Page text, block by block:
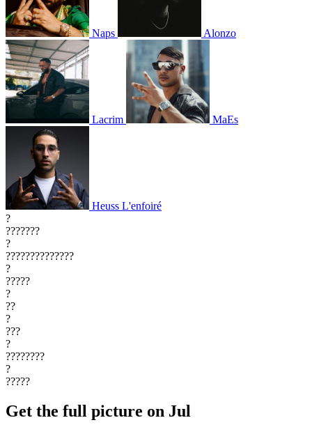
Naps Alonzo
Lacrim MaEs
Heuss L'enfoiré
?
???????
?
??????????????
?
?????
?
??
?
???
?
????????
?
?????
Get the full picture on Jul